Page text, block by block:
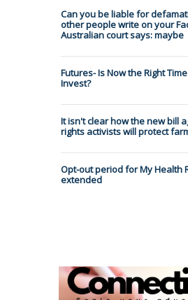
Can you be liable for
other people write on your
Australian court says: maybe
Futures- Is Now the Right
Invest?
It isn't clear how the new bill
rights activists will protect
Opt-out period for My Health
extended